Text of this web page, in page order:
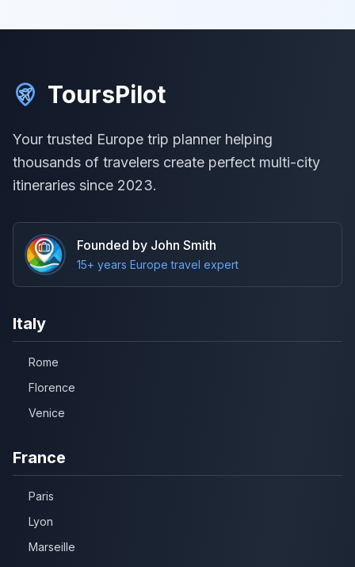
ToursPilot
Your trusted Europe trip planner helping
thousands of travelers create perfect multi-city
itineraries since 2023.
Founded by John Smith
15+ years Europe travel expert
Italy
Rome
Florence
Venice
France
Paris
Lyon
Marseille